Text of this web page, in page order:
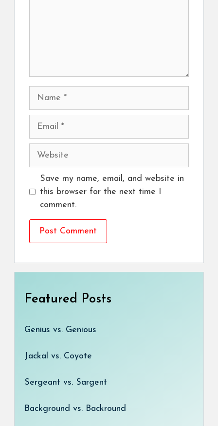
Name
Email
Website
Save my name, email, and website in
this browser for the next time I
comment.
Featured Posts
Genius vs. Genious
Jackal vs. Coyote
Sergeant vs. Sargent
Background vs. Backround